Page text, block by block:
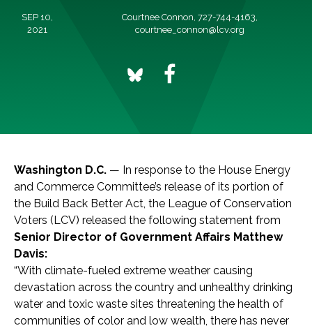
SEP 10,
2021
Courtnee Connon, 727-744-4163,
courtnee_connon@lcv.org
Washington D.C. — In response to the House Energy
and Commerce Committee’s release of its portion of
the Build Back Better Act, the League of Conservation
Voters (LCV) released the following statement from
Senior Director of Government Affairs Matthew
Davis:
“With climate-fueled extreme weather causing
devastation across the country and unhealthy drinking
water and toxic waste sites threatening the health of
communities of color and low wealth, there has never